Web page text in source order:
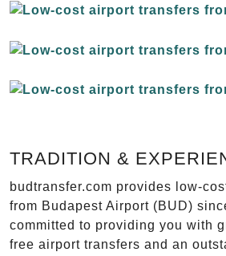
TRADITION &
budtransfer.com provides low-
from Budapest Airport (BUD)
committed to providing you with
free airport transfers and an